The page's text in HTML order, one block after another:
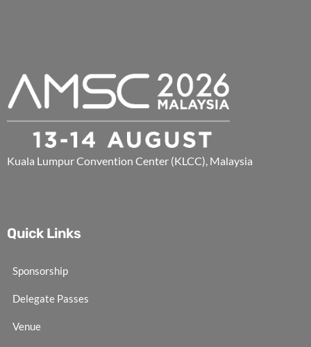
Kuala Lumpur Convention Center (KLCC), Malaysia
Quick Links
Sponsorship
Delegate Passes
Venue